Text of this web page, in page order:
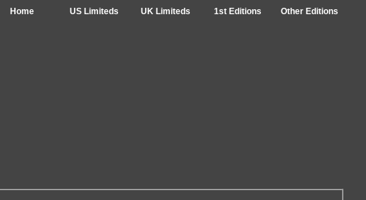
Home US Limiteds UK Limiteds 1st Editions Other Editions